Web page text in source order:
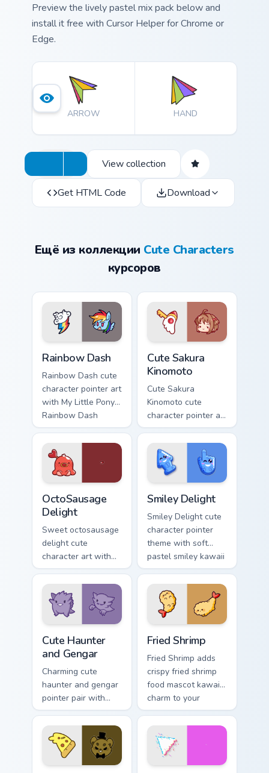
Preview the lively pastel mix pack below and
install it free with Cursor Helper for Chrome or
Edge.
ARROW HAND
View collection
Get HTML Code Download
Ещё из коллекции Cute Characters
курсоров
Rainbow Dash
Rainbow Dash cute
character pointer art
with My Little Pony
Rainbow Dash
speedy pegasus
charm on your
custom cursor pair.
Cute Sakura
Kinomoto
Cute Sakura
Kinomoto cute
character pointer art
with Cardcaptor
Sakura Kinomoto
magical girl kawaii
flair on your custom
cursor pair.
OctoSausage
Delight
Sweet octosausage
delight cute
character art with
soft pastel
octosausage kawaii
charm on your
pointer pair.
Smiley Delight
Smiley Delight cute
character pointer
theme with soft
pastel smiley kawaii
charm on your
custom cursor click
pair.
Cute Haunter
and Gengar
Charming cute
haunter and gengar
pointer pair with
Pokemon Haunter
and Gengar ghost
spooky kawaii flair
for daily browsing.
Fried Shrimp
Fried Shrimp adds
crispy fried shrimp
food mascot kawaii
charm to your
pointer and click
custom cursor duo.